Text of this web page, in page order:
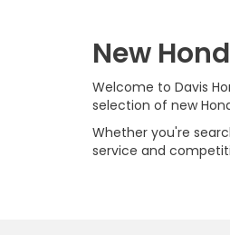
New
Welcome to Davis
selection of new
Whether you're
service and